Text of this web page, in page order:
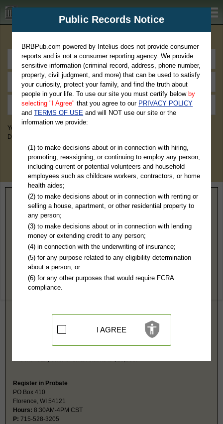
BRBPub.com
You May Discover Birth & Death, Property, Criminal & Traffic, Marriage &
Divorce Records, & More!
Home> Wisconsin> Florence County
Florence County, WI Public Records
Circuit Court
PO Box 410
Florence, WI 54121
http://www.florencecountywi.com/depar
Hours:8:30AM-4PM CST
715-528-3205
Florence, WI 54121
Felony, Misdemeanor, Civil, Eviction, Small Claims, Family,
The monetary limit for small claims is $10,000.
Register in Probate
PO Box 410
Florence, WI 54121
Hours: 8:30AM-4PM CST
P: 715-528-3205
Public Records Notice
BRBPub.com powered by Intelius does not provide consumer
reports and is not a consumer reporting agency. We provide
sensitive information (criminal record, address, phone number,
property, civil judgment, and more) that can be used to satisfy
your curiosity, protect your family, and find the truth about
people in your life. To use our site you must certify below by
selecting "I Agree" that you agree to our PRIVACY POLICY
andTERMS OF USE and will NOT use our site or the
information we provide:
(1) to make decisions about or in connection with hiring,
promoting, reassigning, or continuing to employ any person,
including current or potential volunteers and household
employees such as childcare workers, contractors, or home
health aides;
(2) to make decisions about or in connection with renting or
selling a house, apartment, or other residential property to
any person;
(3) to make decisions about or in connection with lending
money or extending credit to any person;
(4) in connection with the underwriting of insurance;
(5) for any purpose related to any eligibility determination
about a person; or
(6) for any other purposes that would require FCRA
compliance.
I AGREE